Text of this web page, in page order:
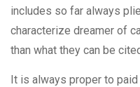
includes so far always
characterize dreamer of
than what they can be
It is always proper to